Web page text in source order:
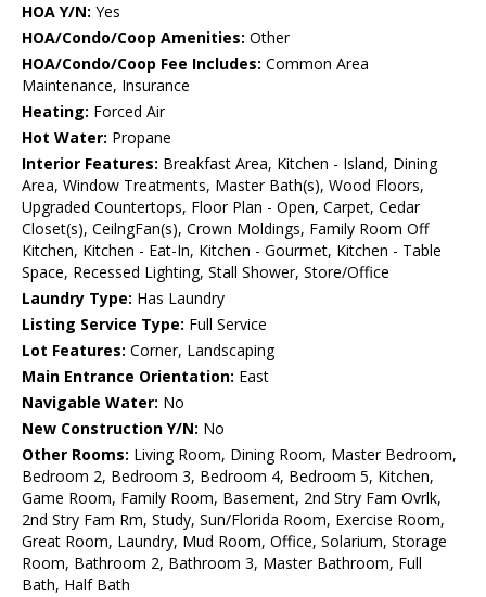
HOA Y/N: Yes
HOA/Condo/Coop Amenities: Other
HOA/Condo/Coop Fee Includes: Common Area
Maintenance, Insurance
Heating: Forced Air
Hot Water: Propane
Interior Features: Breakfast Area, Kitchen - Island, Dining
Area, Window Treatments, Master Bath(s), Wood Floors,
Upgraded Countertops, Floor Plan - Open, Carpet, Cedar
Closet(s), CeilngFan(s), Crown Moldings, Family Room Off
Kitchen, Kitchen - Eat-In, Kitchen - Gourmet, Kitchen - Table
Space, Recessed Lighting, Stall Shower, Store/Office
Laundry Type: Has Laundry
Listing Service Type: Full Service
Lot Features: Corner, Landscaping
Main Entrance Orientation: East
Navigable Water: No
New Construction Y/N: No
Other Rooms: Living Room, Dining Room, Master Bedroom,
Bedroom 2, Bedroom 3, Bedroom 4, Bedroom 5, Kitchen,
Game Room, Family Room, Basement, 2nd Stry Fam Ovrlk,
2nd Stry Fam Rm, Study, Sun/Florida Room, Exercise Room,
Great Room, Laundry, Mud Room, Office, Solarium, Storage
Room, Bathroom 2, Bathroom 3, Master Bathroom, Full
Bath, Half Bath